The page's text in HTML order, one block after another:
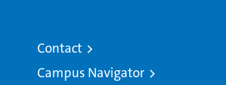
Contact
Campus Navigator